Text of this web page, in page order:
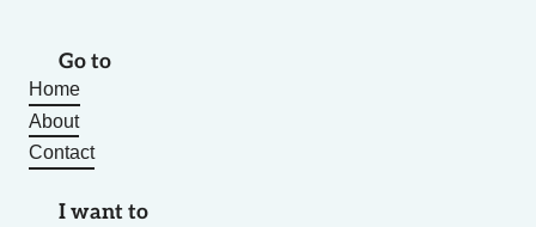
Go to
Home
About
Contact
I want to